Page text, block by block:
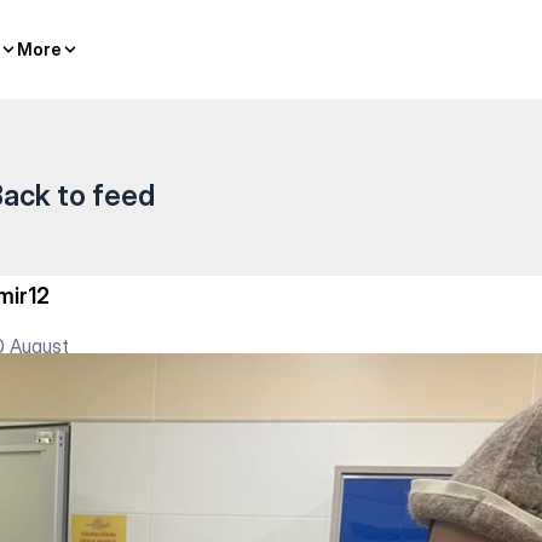
More
More
to feed
August